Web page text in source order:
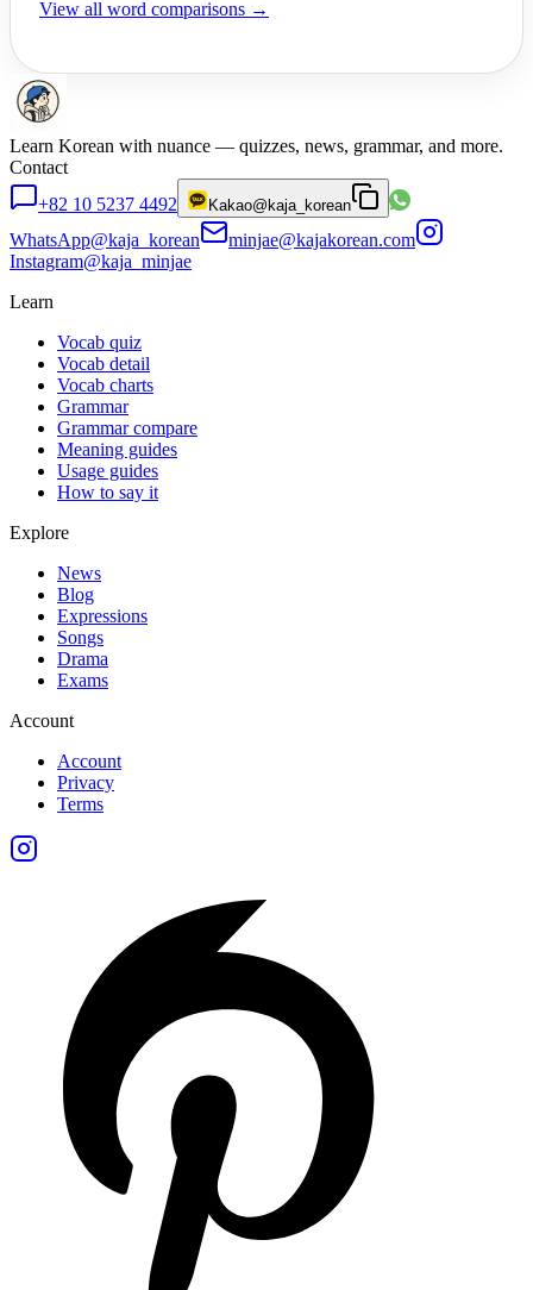
View all word comparisons →
Learn Korean with nuance — quizzes, news, grammar, and more.
Contact
+82 10 5237 4492
Kakao@kaja_korean
WhatsApp@kaja_korean
minjae@kajakorean.com
Instagram@kaja_minjae
Learn
Vocab quiz
Vocab detail
Vocab charts
Grammar
Grammar compare
Meaning guides
Usage guides
How to say it
Explore
News
Blog
Expressions
Songs
Drama
Exams
Account
Account
Privacy
Terms